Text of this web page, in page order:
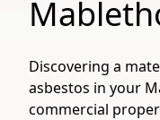
Discovering a
asbestos in your
commercial